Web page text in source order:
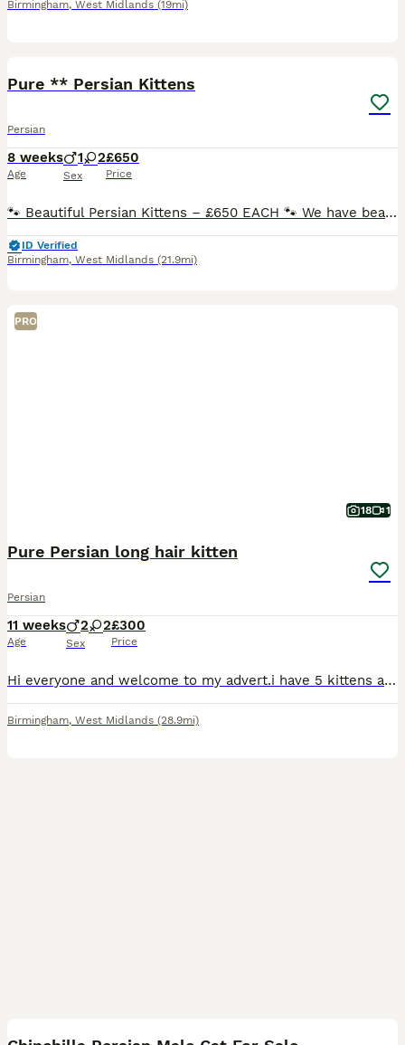
Birmingham, West Midlands (19mi)
Pure ** Persian Kittens
Persian
8 weeks
Age
1 2
Sex
£650
Price
🐾 Beautiful Persian Kittens – £650 EACH 🐾 We have beautiful fluffy Persian kittens looking for their forever homes. * Ginger ( Male) - Rehomed. * Light Grey ( Female ) * Dark Grey ( Female )
ID Verified
Birmingham, West Midlands (21.9mi)
PRO
18 1
Pure Persian long hair kitten
Persian
11 weeks
Age
2 2
Sex
£300
Price
Hi everyone and welcome to my advert.i have 5 kittens available right now and they are healthy and friendly and been wormed and flead and had shower. All kitted growing with dog and them family so hav
Birmingham, West Midlands (28.9mi)